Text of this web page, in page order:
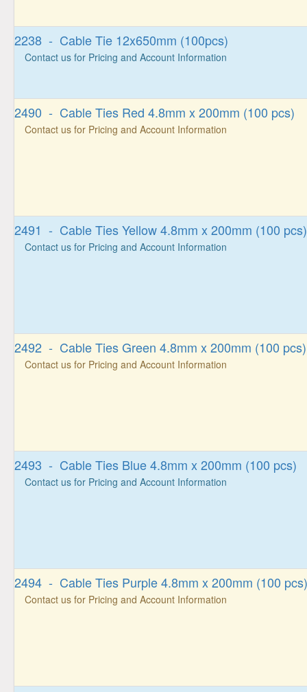
2238 - Cable Tie 12x650mm (100pcs)
Contact us for Pricing and Account Information
2490 - Cable Ties Red 4.8mm x 200mm (100 pcs)
Contact us for Pricing and Account Information
2491 - Cable Ties Yellow 4.8mm x 200mm (100 pcs)
Contact us for Pricing and Account Information
2492 - Cable Ties Green 4.8mm x 200mm (100 pcs)
Contact us for Pricing and Account Information
2493 - Cable Ties Blue 4.8mm x 200mm (100 pcs)
Contact us for Pricing and Account Information
2494 - Cable Ties Purple 4.8mm x 200mm (100 pcs)
Contact us for Pricing and Account Information